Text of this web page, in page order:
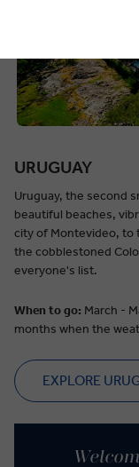
URUGUAY
Uruguay, the second
beautiful beaches,
city of Montevideo, to
the cobblestoned
everyone's list.
When to go: March -
months when the
EXPLORE